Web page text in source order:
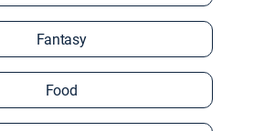
Fantasy
Food